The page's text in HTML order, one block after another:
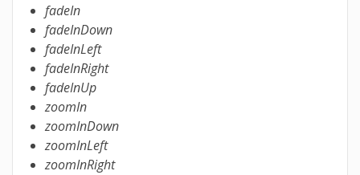
fadeIn
fadeInDown
fadeInLeft
fadeInRight
fadeInUp
zoomIn
zoomInDown
zoomInLeft
zoomInRight